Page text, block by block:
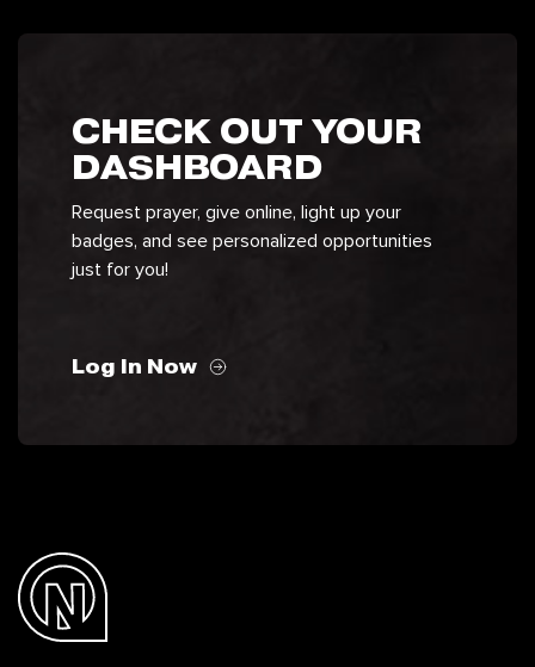
CHECK OUT YOUR
DASHBOARD
Request prayer, give online, light up your
badges, and see personalized opportunities
just for you!
Log In Now